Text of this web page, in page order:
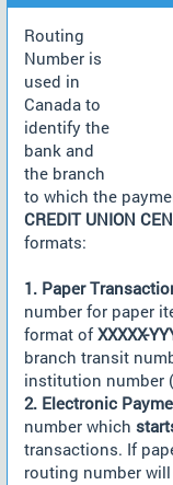
Routing
Number is
used in
Canada to
identify the
bank and
the branch
to which the
CREDIT UNION
formats:
1. Paper
number for paper
format ofXXXXX-
branch transit
institution number
2. Electronic
number which
transactions. If
routing number